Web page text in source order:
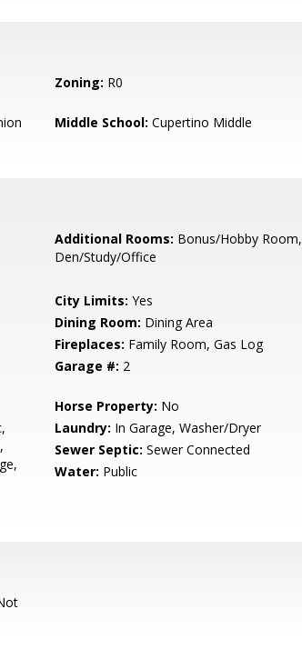
Zoning: R0
Middle School: Cupertino Middle
Additional Rooms: Bonus/Hobby Room,
Den/Study/Office
City Limits: Yes
Dining Room: Dining Area
Fireplaces: Family Room, Gas Log
Garage #: 2
Horse Property: No
Laundry: In Garage, Washer/Dryer
Sewer Septic: Sewer Connected
Water: Public